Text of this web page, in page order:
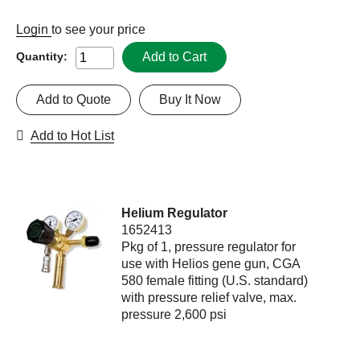
Login to see your price
Quantity: Add to Cart
Buy It Now
Add to Quote
Add to Hot List
Helium Regulator
1652413
Pkg of 1, pressure regulator for
use with Helios gene gun, CGA
580 female fitting (U.S. standard)
with pressure relief valve, max.
pressure 2,600 psi